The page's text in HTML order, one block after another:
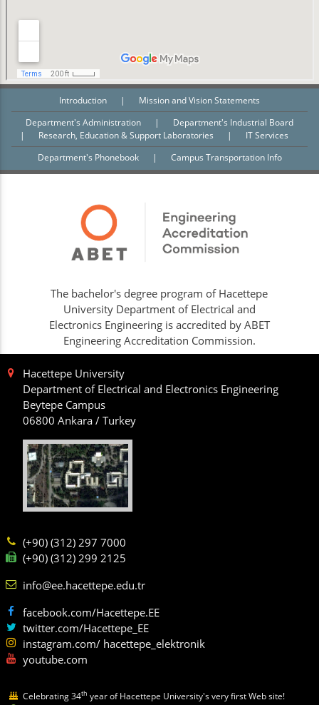
Introduction |
Mission and Vision Statements
Department's Administration
|
Department's Industrial Board
|
Research, Education & Support Laboratories |
IT Services
Department's Phonebook
| Campus Transportation Info
The bachelor's degree program of Hacettepe
University Department of Electrical and
Electronics Engineering is accredited by ABET
Engineering Accreditation Commission.
Hacettepe University
Department of Electrical and Electronics Engineering
Beytepe Campus
06800 Ankara / Turkey
(+90) (312) 297 7000
(+90) (312) 299 2125
info@ee.hacettepe.edu.tr
facebook.com/Hacettepe.EE
twitter.com/Hacettepe_EE
instagram.com/ hacettepe_elektronik
youtube.com
Celebrating 34th year of Hacettepe University's very first Web site!